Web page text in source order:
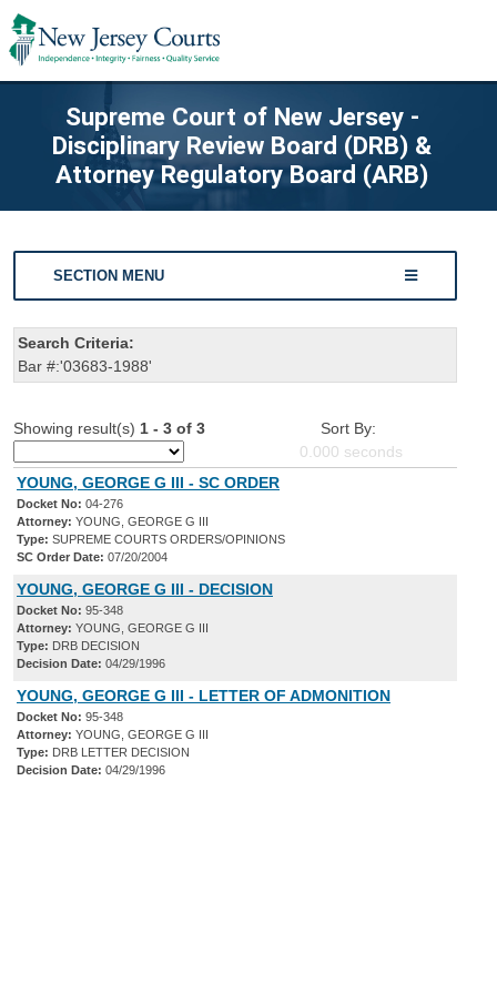
Supreme Court of New Jersey -
Disciplinary Review Board (DRB) &
Attorney Regulatory Board (ARB)
SECTION MENU
Search Criteria:
Bar #:'03683-1988'
Showing result(s) 1 - 3 of 3
Sort By:
0.000 seconds
YOUNG, GEORGE G III - SC ORDER
Docket No: 04-276
Attorney: YOUNG, GEORGE G III
Type: SUPREME COURTS ORDERS/OPINIONS
SC Order Date: 07/20/2004
YOUNG, GEORGE G III - DECISION
Docket No: 95-348
Attorney: YOUNG, GEORGE G III
Type: DRB DECISION
Decision Date: 04/29/1996
YOUNG, GEORGE G III - LETTER OF ADMONITION
Docket No: 95-348
Attorney: YOUNG, GEORGE G III
Type: DRB LETTER DECISION
Decision Date: 04/29/1996